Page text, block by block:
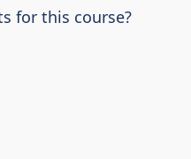
for this course?